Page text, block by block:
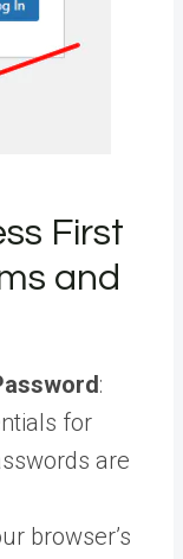
First
and
:
for
are
browser’s